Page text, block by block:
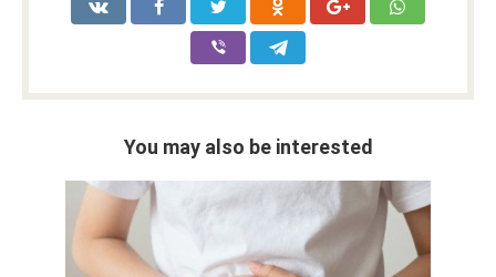
You may also be interested